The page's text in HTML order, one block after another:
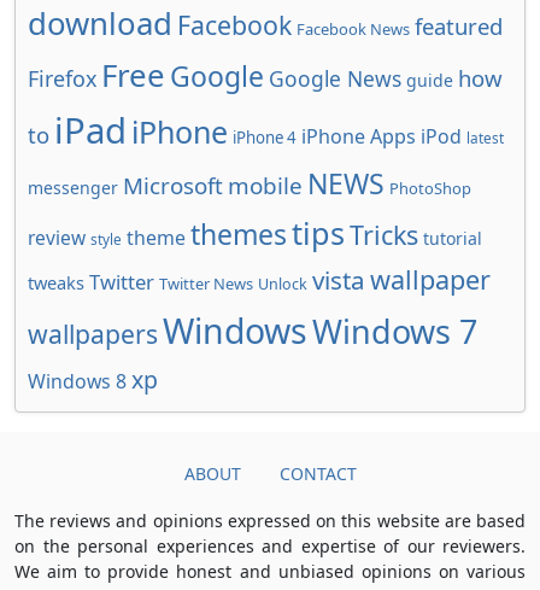
download Facebook Facebook News featured
Firefox FreeGoogle Google News guide how
to iPad iPhone iPhone 4 iPhone Apps iPod latest
messenger Microsoft mobile NEWS PhotoShop
review style themethemestipsTricks tutorial
tweaks Twitter Twitter News Unlock vista wallpaper
wallpapersWindowsWindows 7
Windows 8xp
ABOUT CONTACT
The reviews and opinions expressed on this website are based
on the personal experiences and expertise of our reviewers.
We aim to provide honest and unbiased opinions on various